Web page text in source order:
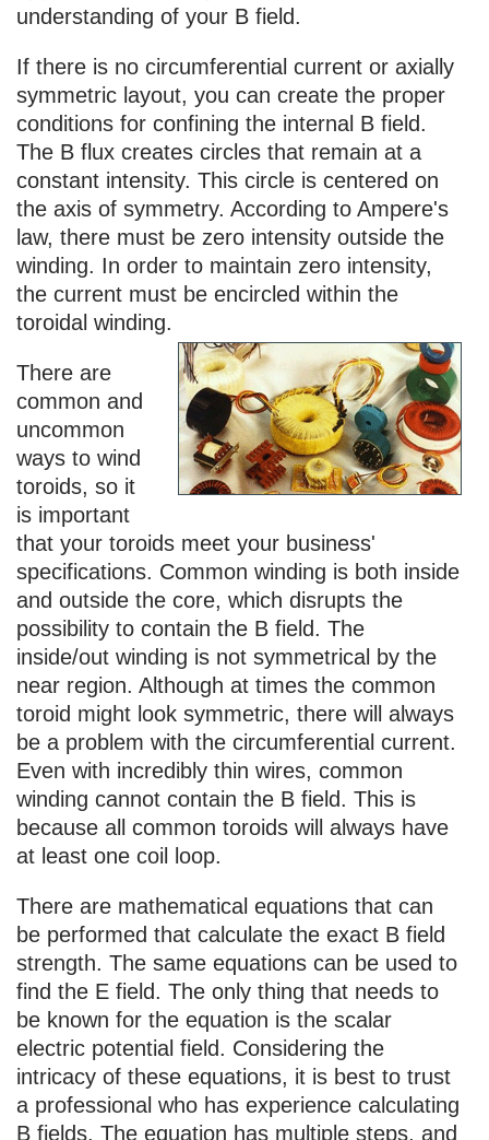
understanding of your B field.
If there is no circumferential current or axially
symmetric layout, you can create the proper
conditions for confining the internal B field.
The B flux creates circles that remain at a
constant intensity. This circle is centered on
the axis of symmetry. According to Ampere's
law, there must be zero intensity outside the
winding. In order to maintain zero intensity,
the current must be encircled within the
toroidal winding.
There are
common and
uncommon
ways to wind
toroids, so it
is important
that your toroids meet your business'
specifications. Common winding is both inside
and outside the core, which disrupts the
possibility to contain the B field. The
inside/out winding is not symmetrical by the
near region. Although at times the common
toroid might look symmetric, there will always
be a problem with the circumferential current.
Even with incredibly thin wires, common
winding cannot contain the B field. This is
because all common toroids will always have
at least one coil loop.
There are mathematical equations that can
be performed that calculate the exact B field
strength. The same equations can be used to
find the E field. The only thing that needs to
be known for the equation is the scalar
electric potential field. Considering the
intricacy of these equations, it is best to trust
a professional who has experience calculating
B fields. The equation has multiple steps, and